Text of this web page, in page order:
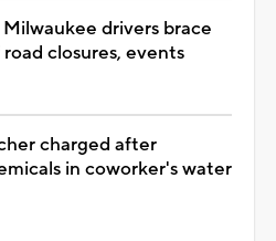
drivers brace
closures, events
charged after
in coworker's water